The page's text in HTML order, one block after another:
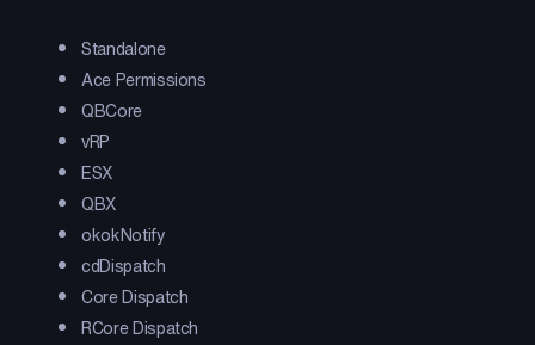
Standalone
Ace Permissions
QBCore
vRP
ESX
QBX
okokNotify
cdDispatch
Core Dispatch
RCore Dispatch